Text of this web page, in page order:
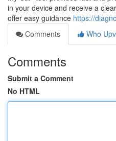
in your device and receive a
offer easy guidance https://
Comments
Who
Comments
Submit a Comment
No HTML